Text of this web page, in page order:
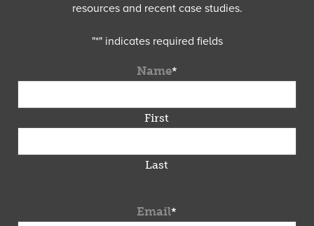
resources and recent case studies.
"*" indicates required fields
Name*
First
Last
Email*